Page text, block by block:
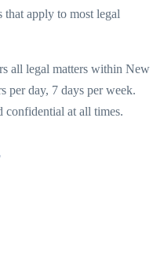
apply to most legal
all legal matters within New
per day, 7 days per week.
confidential at all times.